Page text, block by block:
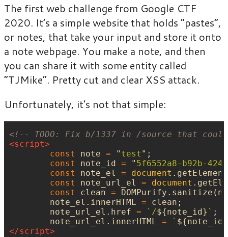
The first web challenge from Google CTF
2020. It’s a simple website that holds “pastes”,
or notes, that take your input and store it onto
a note webpage. You make a note, and then
you can share it with some entity called
“TJMike”. Pretty cut and clear XSS attack.
Unfortunately, it’s not that simple:
<!-- TODO: Fix b/1337 in /source that
<script>
const
note = " test " ;
const
note_id = " 5f6552a8-b92b-
const
note_el = document .
const
note_url_el = document .
const
clean = DOMPurify . sanitize (
note_el . innerHTML = clean ;
note_url_el . href = `/${note_id} ` ;
note_url_el . innerHTML = ` ${note_id
</script>